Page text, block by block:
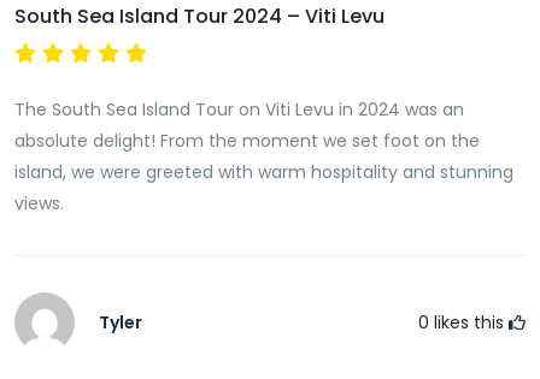
South Sea Island Tour 2024 – Viti Levu
The South Sea Island Tour on Viti Levu in 2024 was an
absolute delight! From the moment we set foot on the
island, we were greeted with warm hospitality and stunning
views.
Tyler 0 likes this